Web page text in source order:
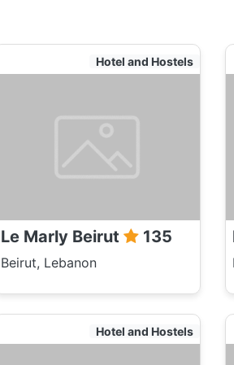
Hotel and Hostels
Le Marly Beirut 135
Beirut, Lebanon
Hotel and Hostels